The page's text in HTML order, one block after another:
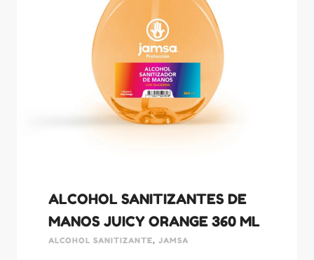
ALCOHOL SANITIZANTES DE
MANOS JUICY ORANGE 360 ML
ALCOHOL SANITIZANTE,JAMSA